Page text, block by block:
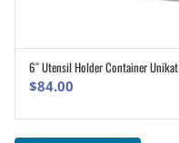
6″ Utensil Holder Container Unikat
$84.00